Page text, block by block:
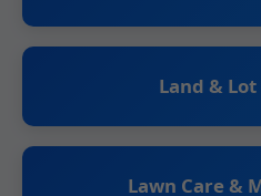
Land &
Lawn Care &